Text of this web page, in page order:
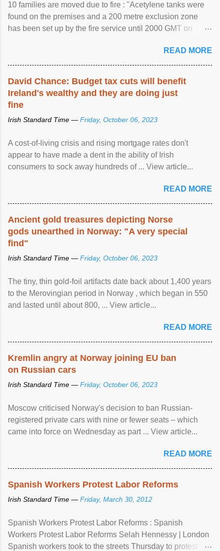
10 families are moved due to fire : "Acetylene tanks were
found on the premises and a 200 metre exclusion zone
has been set up by the fire service until 2000 GMT on
READ MORE
David Chance: Budget tax cuts will benefit
Ireland's wealthy and they are doing just
fine
Irish Standard Time — Friday, October 06, 2023
A cost-of-living crisis and rising mortgage rates don't
appear to have made a dent in the ability of Irish
consumers to sock away hundreds of ... View article...
READ MORE
Ancient gold treasures depicting Norse
gods unearthed in Norway: "A very special
find"
Irish Standard Time — Friday, October 06, 2023
The tiny, thin gold-foil artifacts date back about 1,400 years
to the Merovingian period in Norway , which began in 550
and lasted until about 800, ... View article...
READ MORE
Kremlin angry at Norway joining EU ban
on Russian cars
Irish Standard Time — Friday, October 06, 2023
Moscow criticised Norway's decision to ban Russian-
registered private cars with nine or fewer seats – which
came into force on Wednesday as part ... View article...
READ MORE
Spanish Workers Protest Labor Reforms
Irish Standard Time — Friday, March 30, 2012
Spanish Workers Protest Labor Reforms : Spanish
Workers Protest Labor Reforms Selah Hennessy | London
Spanish workers took to the streets Thursday to protest